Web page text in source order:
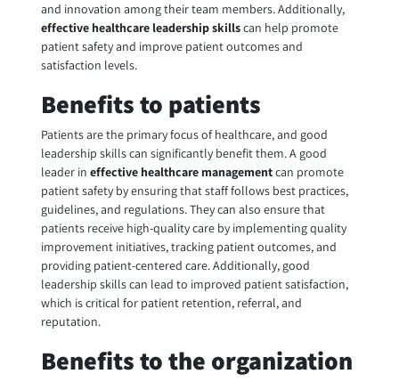
and innovation among their team members. Additionally,
effective healthcare leadershipskillscan help promote
patient safety and improve patient outcomes and
satisfaction levels.
Benefits to patients
Patients are the primary focus of healthcare, and good
leadership skills can significantly benefit them. A good
leader in effective healthcare managementcan promote
patient safety by ensuring that staff follows best practices,
guidelines, and regulations. They can also ensure that
patients receive high-quality care by implementing quality
improvement initiatives, tracking patient outcomes, and
providing patient-centered care. Additionally, good
leadership skills can lead to improved patient satisfaction,
which is critical for patient retention, referral, and
reputation.
Benefits to the organization